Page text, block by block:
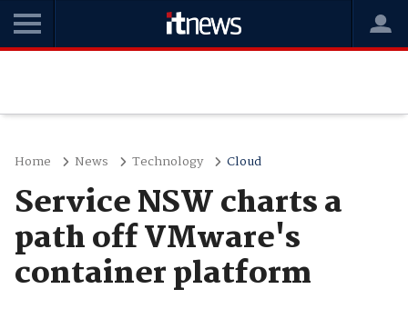
Home News Technology Cloud
Service NSW charts a
path off VMware's
container platform